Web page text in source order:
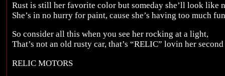
Rust is still her favorite color but someday she’ll look like
She’s in no hurry for paint, cause she’s having too much
So consider all this when you see her rocking at a light,
That’s not an old rusty car, that’s “RELIC” lovin her
RELIC MOTORS